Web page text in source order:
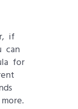
if
can
for